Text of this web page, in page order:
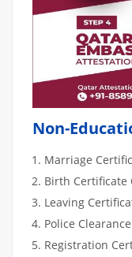
Non-
Marriage
Birth Certificate
Leaving
Police
Registration